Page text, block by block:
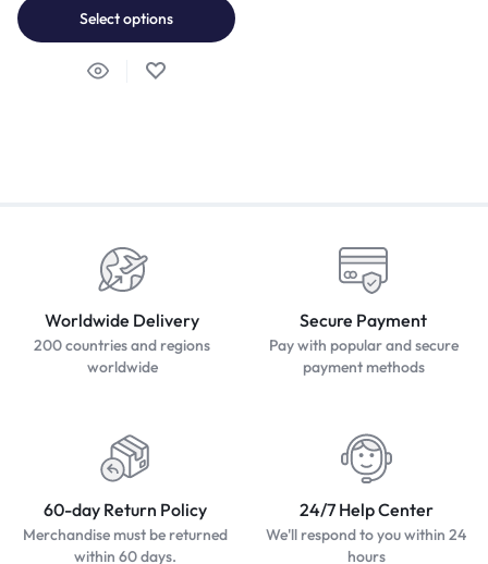
Select options
Worldwide Delivery
200 countries and regions
worldwide
Secure Payment
Pay with popular and secure
payment methods
60-day Return Policy
Merchandise must be returned
within 60 days.
24/7 Help Center
We'll respond to you within 24
hours